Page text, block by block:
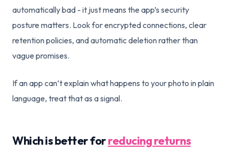
automatically bad - it just means the app’s security
posture matters. Look for encrypted connections, clear
retention policies, and automatic deletion rather than
vague promises.
If an app can’t explain what happens to your photo in plain
language, treat that as a signal.
Which is better forreducing returns